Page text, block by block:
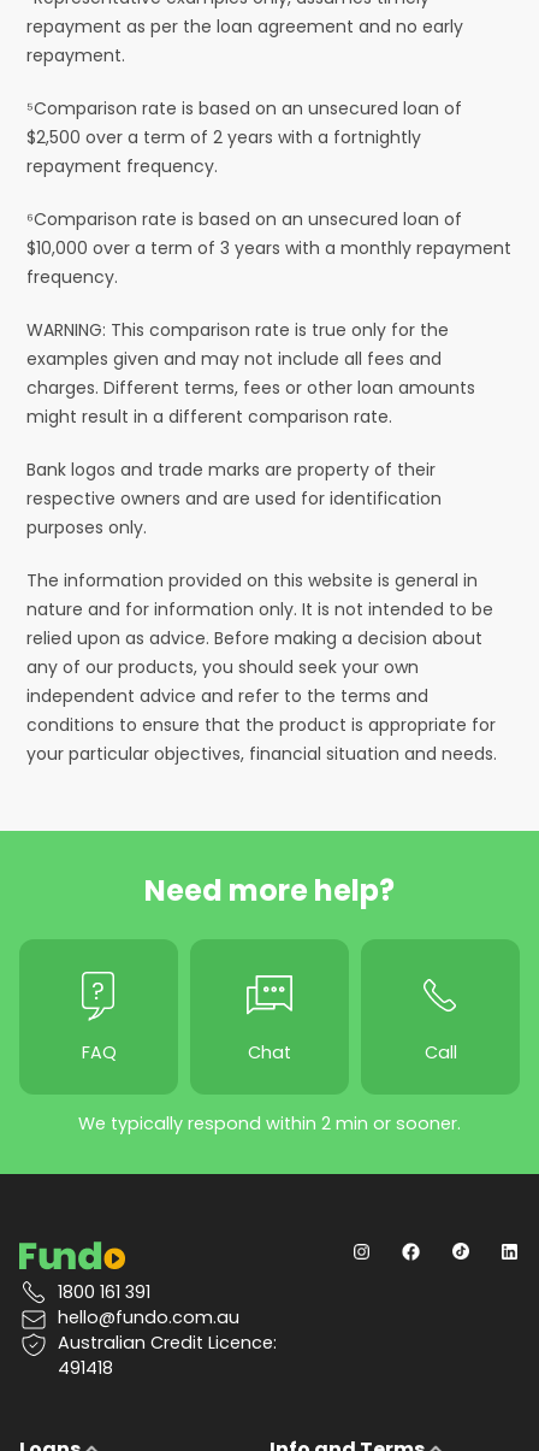
repayment as per the loan agreement and no early
repayment.
⁵Comparison rate is based on an unsecured loan of
$2,500 over a term of 2 years with a fortnightly
repayment frequency.
⁶Comparison rate is based on an unsecured loan of
$10,000 over a term of 3 years with a monthly repayment
frequency.
WARNING: This comparison rate is true only for the
examples given and may not include all fees and
charges. Different terms, fees or other loan amounts
might result in a different comparison rate.
Bank logos and trade marks are property of their
respective owners and are used for identification
purposes only.
The information provided on this website is general in
nature and for information only. It is not intended to be
relied upon as advice. Before making a decision about
any of our products, you should seek your own
independent advice and refer to the terms and
conditions to ensure that the product is appropriate for
your particular objectives, financial situation and needs.
Need more help?
FAQ Chat Call
We typically respond within 2 min or sooner.
1800 161 391
hello@fundo.com.au
Australian Credit Licence:
491418